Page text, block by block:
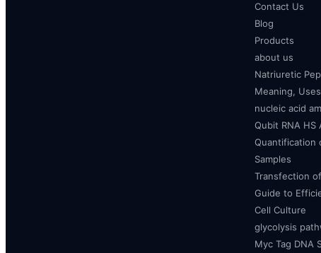
Contact Us
Blog
Products
about us
Natriuretic
Meaning,
nucleic acid
Qubit RNA HS
Quantification
Samples
Transfection
Guide to
Cell Culture
glycolysis
Myc Tag DNA